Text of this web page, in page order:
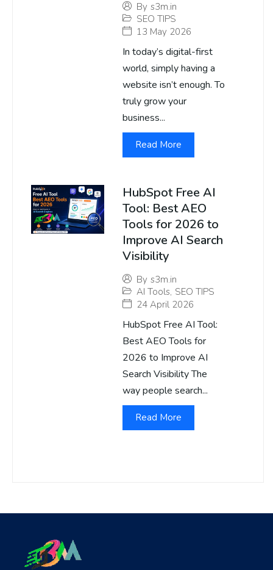
By s3m.in
SEO TIPS
13 May 2026
In today’s digital-first
world, simply having a
website isn’t enough. To
truly grow your
business...
Read More
HubSpot Free AI
Tool: Best AEO
Tools for 2026 to
Improve AI Search
Visibility
By s3m.in
AI Tools, SEO TIPS
24 April 2026
HubSpot Free AI Tool:
Best AEO Tools for
2026 to Improve AI
Search Visibility The
way people search...
Read More